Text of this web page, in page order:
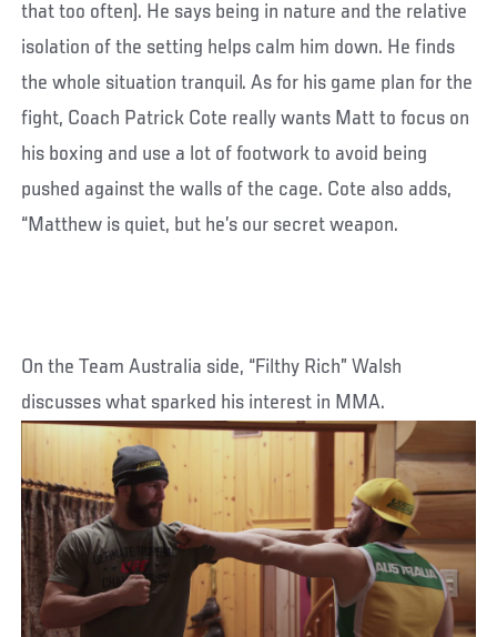
that too often). He says being in nature and the relative
isolation of the setting helps calm him down. He finds
the whole situation tranquil. As for his game plan for the
fight, Coach Patrick Cote really wants Matt to focus on
his boxing and use a lot of footwork to avoid being
pushed against the walls of the cage. Cote also adds,
“Matthew is quiet, but he’s our secret weapon.
On the Team Australia side, “Filthy Rich” Walsh
discusses what sparked his interest in MMA.